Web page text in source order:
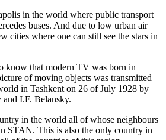
in the world where public transport
buses. And due to low urban air
cities where one can still see the stars in
know that modern TV was born in
of moving objects was transmitted
in Tashkent on 26 of July 1928 by
I.F. Belansky.
in the world all of whose neighbours
STAN. This is also the only country in